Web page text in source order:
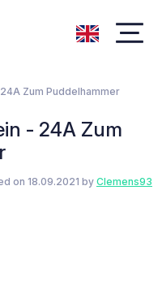
Zum Puddelhammer
- 24A Zum
on 18.09.2021 by Clemens93